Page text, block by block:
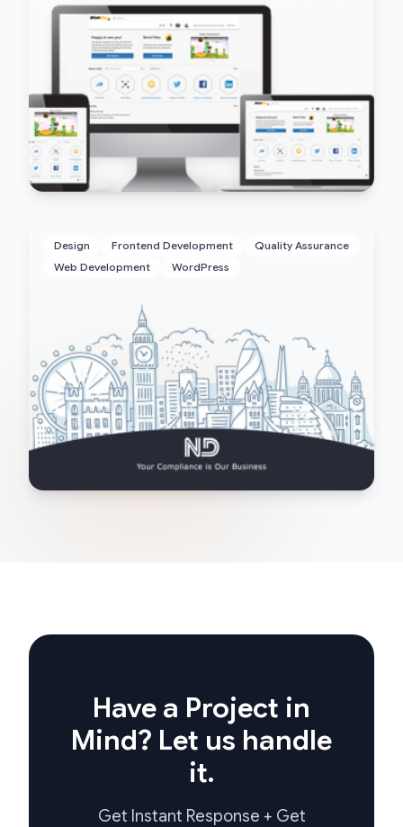
Design Frontend Development
Quality Assurance
Web Development
WordPress
Have a Project in
Mind? Let us handle
it.
Get Instant Response + Get